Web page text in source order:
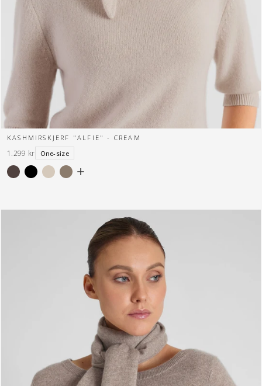
KASHMIRSKJERF "ALFIE" - CREAM
One-size
1.299 kr